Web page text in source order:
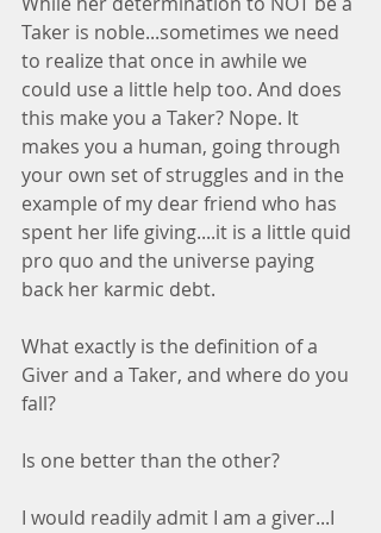
Taker is noble...sometimes we need
to realize that once in awhile we
could use a little help too. And does
this make you a Taker? Nope. It
makes you a human, going through
your own set of struggles and in the
example of my dear friend who has
spent her life giving....it is a little quid
pro quo and the universe paying
back her karmic debt.
What exactly is the definition of a
Giver and a Taker, and where do you
fall?
Is one better than the other?
I would readily admit I am a giver...I